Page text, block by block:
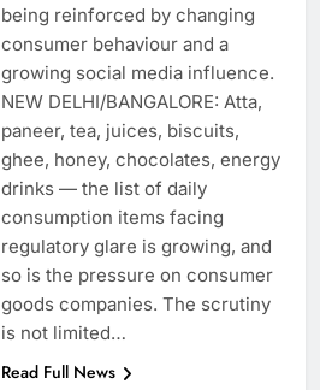
being reinforced by changing
consumer behaviour and a
growing social media influence.
NEW DELHI/BANGALORE: Atta,
paneer, tea, juices, biscuits,
ghee, honey, chocolates, energy
drinks — the list of daily
consumption items facing
regulatory glare is growing, and
so is the pressure on consumer
goods companies. The scrutiny
is not limited…
Read Full News